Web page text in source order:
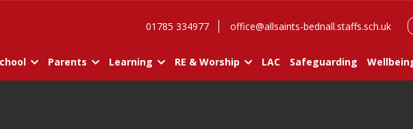
01785 334977 office@allsaints-bednall.staffs.sch.uk
Parents Learning RE & Worship LAC Safeguarding